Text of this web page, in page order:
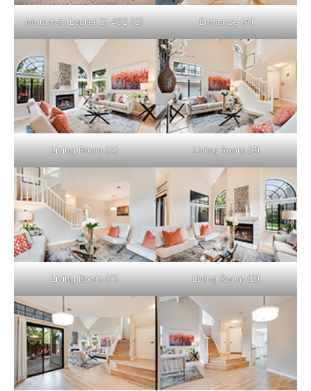
Mountain Laurel Ct 452 (C) Entrance (A)
Living Room (A) Living Room (B)
Living Room (C) Living Room (D)